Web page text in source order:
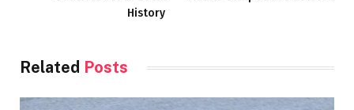
History
Related Posts